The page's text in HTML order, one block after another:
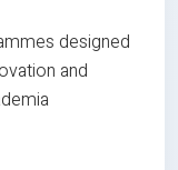
designed
and